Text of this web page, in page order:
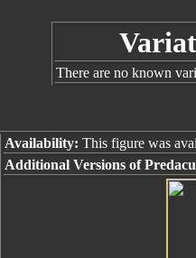
There are no known
Availability: This figure was
Additional Versions of